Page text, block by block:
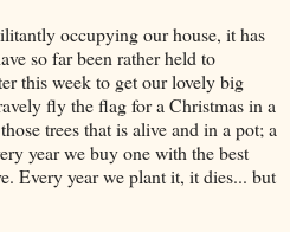
occupying our house, it has
so far been rather held to
this week to get our lovely big
fly the flag for a Christmas in a
trees that is alive and in a pot; a
year we buy one with the best
Every year we plant it, it dies... but